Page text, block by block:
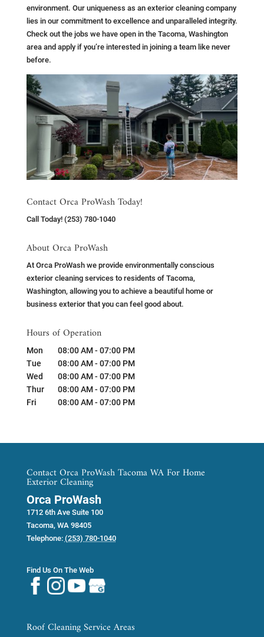
environment. Our uniqueness as an exterior cleaning company
lies in our commitment to excellence and unparalleled integrity.
Check out the jobs we have open in the Tacoma, Washington
area and apply if you’re interested in joining a team like never
before.
Contact Orca ProWash Today!
Call Today! (253) 780-1040
About Orca ProWash
At Orca ProWash we provide environmentally conscious
exterior cleaning services to residents of Tacoma,
Washington, allowing you to achieve a beautiful home or
business exterior that you can feel good about.
Hours of Operation
Mon 08:00 AM - 07:00 PM
Tue
08:00 AM - 07:00 PM
Wed
08:00 AM - 07:00 PM
Thur
08:00 AM - 07:00 PM
Fri
08:00 AM - 07:00 PM
Contact Orca ProWash Tacoma WA For Home
Exterior Cleaning
Orca ProWash
1712 6th Ave Suite 100
Tacoma, WA 98405
Telephone: (253) 780-1040
Find Us On The Web
Roof Cleaning Service Areas